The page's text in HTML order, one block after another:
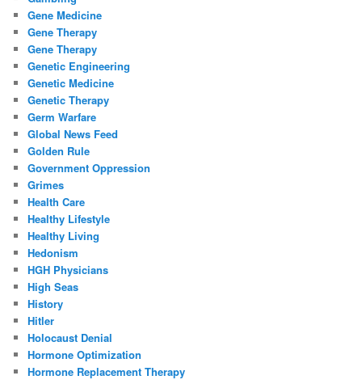
Gene Medicine
Gene Therapy
Gene Therapy
Genetic Engineering
Genetic Medicine
Genetic Therapy
Germ Warfare
Global News Feed
Golden Rule
Government Oppression
Grimes
Health Care
Healthy Lifestyle
Healthy Living
Hedonism
HGH Physicians
High Seas
History
Hitler
Holocaust Denial
Hormone Optimization
Hormone Replacement Therapy